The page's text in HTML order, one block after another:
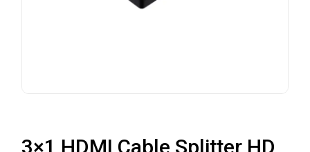
3×1 HDMI Cable Splitter HD